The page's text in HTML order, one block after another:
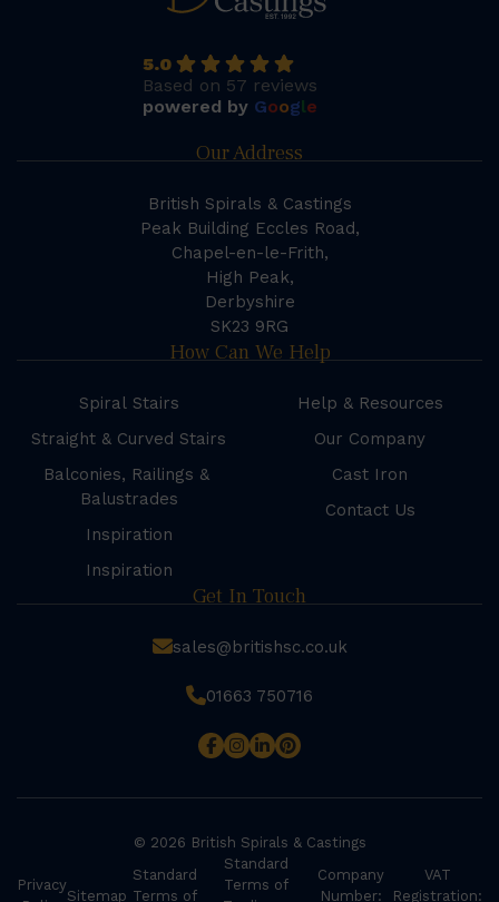
5.0
Based on 57 reviews
powered by Google
Our Address
British Spirals & Castings
Peak Building Eccles Road,
Chapel-en-le-Frith,
High Peak,
Derbyshire
SK23 9RG
How Can We Help
Spiral Stairs
Straight & Curved Stairs
Balconies, Railings &
Balustrades
Inspiration
Inspiration
Help & Resources
Our Company
Cast Iron
Contact Us
Get In Touch
sales@britishsc.co.uk
01663 750716
© 2026 British Spirals & Castings
Privacy
Sitemap
Standard
Terms of
Standard
Terms of
Company
Number:
VAT
Registration: